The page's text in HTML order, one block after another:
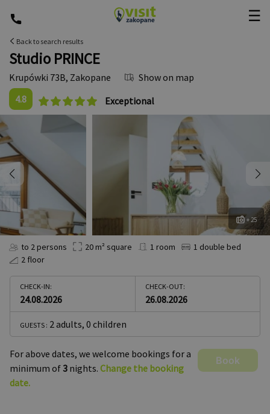
☰
Back to search results
Studio PRINCE
Krupówki 73B, Zakopane
Show on map
4.8
Exceptional
+ 25
to 2 persons 20 m² square 1 room
1 double bed
2 floor
CHECK-IN:
24.08.2026
CHECK-OUT:
26.08.2026
GUESTS : 2 adults, 0 children
For above dates, we welcome bookings for a
minimum of3 nights. Change the booking
date.
Book